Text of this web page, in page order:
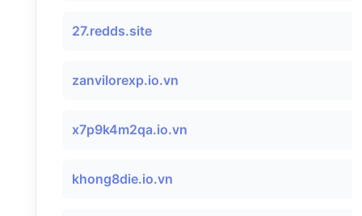
27.redds.site
zanvilorexp.io.vn
x7p9k4m2qa.io.vn
khong8die.io.vn